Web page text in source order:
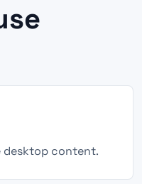
desktop content.